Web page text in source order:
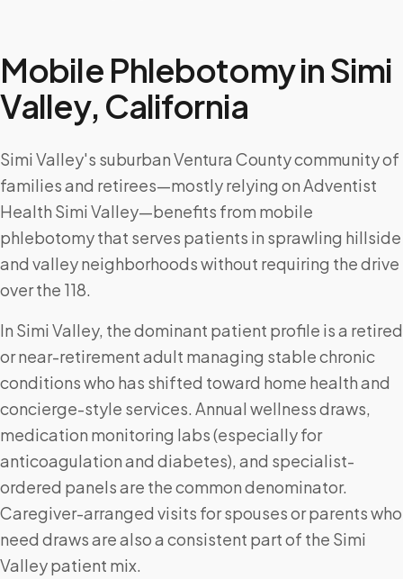
Mobile Phlebotomy inSimi
Valley, California
Simi Valley's suburban Ventura County community of
families and retirees—mostly relying on Adventist
Health Simi Valley—benefits from mobile
phlebotomy that serves patients in sprawling hillside
and valley neighborhoods without requiring the drive
over the 118.
In Simi Valley, the dominant patient profile is a retired
or near-retirement adult managing stable chronic
conditions who has shifted toward home health and
concierge-style services. Annual wellness draws,
medication monitoring labs (especially for
anticoagulation and diabetes), and specialist-
ordered panels are the common denominator.
Caregiver-arranged visits for spouses or parents who
need draws are also a consistent part of the Simi
Valley patient mix.